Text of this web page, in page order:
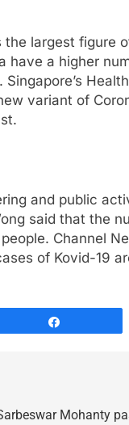
largest figure
have a higher
variant of
and public
said that the
Channel
of Kovid-19
Mohanty